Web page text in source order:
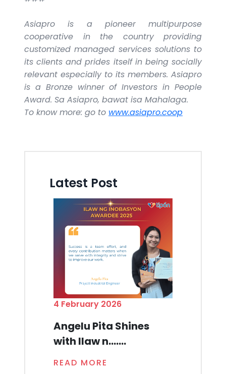
Asiapro is a pioneer multipurpose
cooperative in the country providing
customized managed services solutions to
its clients and prides itself in being socially
relevant especially to its members. Asiapro
is a Bronze winner of Investors in People
Award. Sa Asiapro, bawat isa Mahalaga.
To know more: go to www.asiapro.coop
Latest Post
4 February 2026
Angelu Pita Shines
with Ilaw n.......
READ MORE